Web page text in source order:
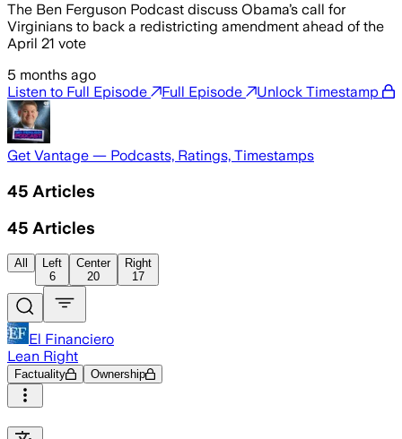
The Ben Ferguson Podcast discuss Obama’s call for
Virginians to back a redistricting amendment ahead of the
April 21 vote
5 months ago
Listen to Full Episode
Full Episode Unlock Timestamp
Get Vantage — Podcasts, Ratings, Timestamps
45 Articles
45 Articles
All
Left
6
Center
20
Right
17
El Financiero
Lean Right
Factuality Ownership